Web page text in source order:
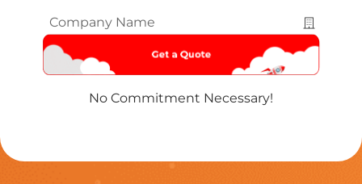
Company
Name*
No Commitment Necessary!